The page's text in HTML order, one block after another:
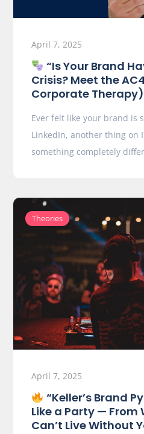
April 7, 2025
“Is Your Brand
Crisis? Meet the
Corporate
Ever felt like your brand is
LinkedIn, another thing on
something completely
Theories
April 7, 2025
“Keller’s Brand
Like a Party — From
Can’t Live Without